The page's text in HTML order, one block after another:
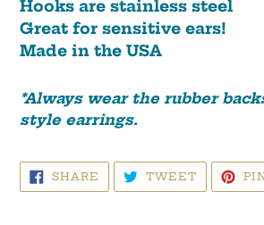
Hooks are stainless steel
Great for sensitive ears!
Made in the USA
*Always wear the rubber ba
style earrings.
SHARE SHARE
FACEBOOK
TWEETTWEET
TWITTER